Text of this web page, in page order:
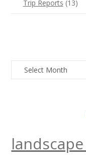
Trip Reports (13)
Archives